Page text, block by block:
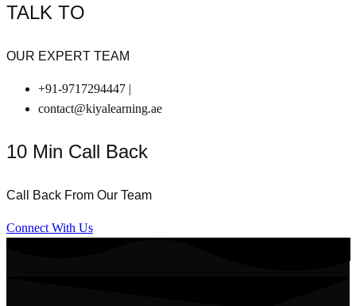
TALK TO
OUR EXPERT TEAM
+91-9717294447 |
contact@kiyalearning.ae
10 Min Call Back
Call Back From Our Team
Connect With Us